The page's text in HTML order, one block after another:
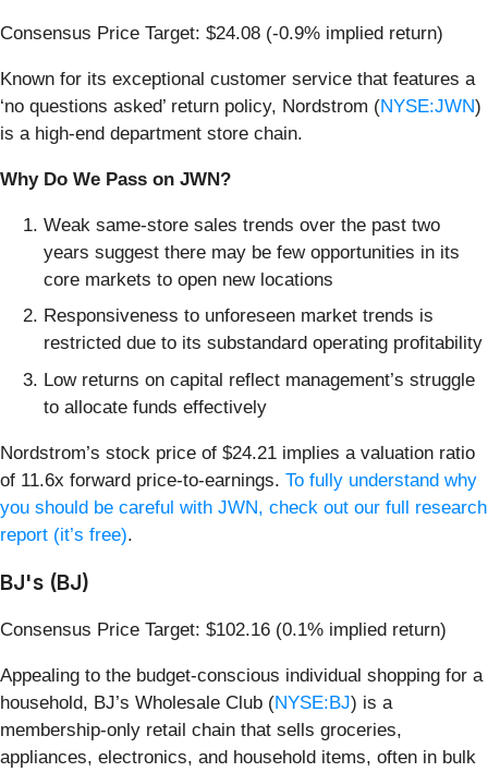
Consensus Price Target: $24.08 (-0.9% implied return)
Known for its exceptional customer service that features a
‘no questions asked’ return policy, Nordstrom (NYSE:JWN)
is a high-end department store chain.
Why Do We Pass on JWN?
Weak same-store sales trends over the past two
years suggest there may be few opportunities in its
core markets to open new locations
Responsiveness to unforeseen market trends is
restricted due to its substandard operating profitability
Low returns on capital reflect management’s struggle
to allocate funds effectively
Nordstrom’s stock price of $24.21 implies a valuation ratio
of 11.6x forward price-to-earnings. To fully understand why
you should be careful with JWN, check out our full research
report (it’s free).
BJ's (BJ)
Consensus Price Target: $102.16 (0.1% implied return)
Appealing to the budget-conscious individual shopping for a
household, BJ’s Wholesale Club (NYSE:BJ) is a
membership-only retail chain that sells groceries,
appliances, electronics, and household items, often in bulk